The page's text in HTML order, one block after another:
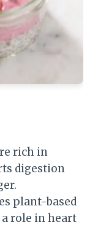
rich in
digestion
plant-based
role in heart